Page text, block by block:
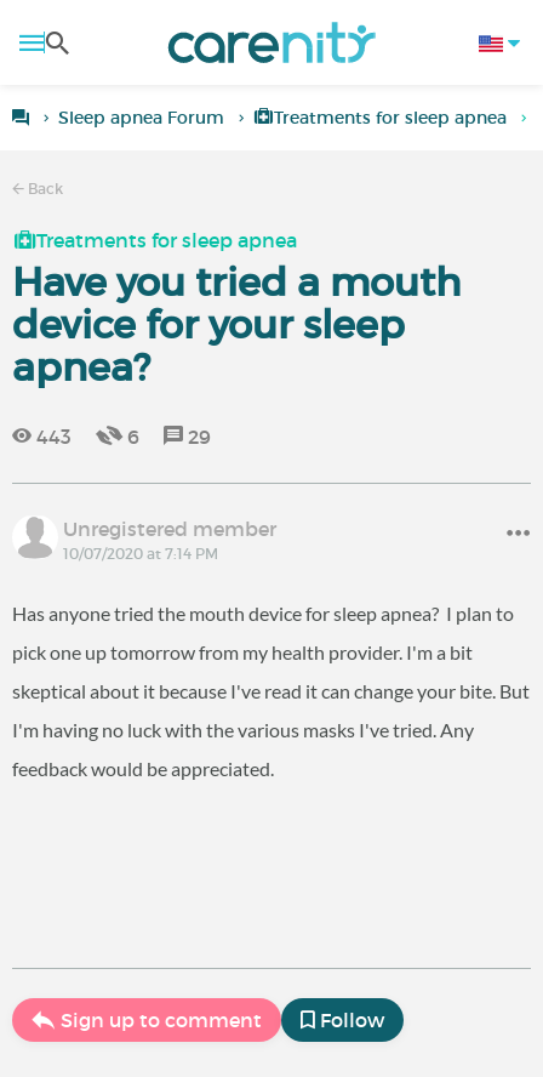
Sleep apnea Forum Treatments for sleep apnea
Back
Treatments for sleep apnea
Have you tried a mouth
device for your sleep
apnea?
443 6 29
Unregistered member
10/07/2020 at 7:14 PM
Has anyone tried the mouth device for sleep apnea? I plan to
pick one up tomorrow from my health provider. I'm a bit
skeptical about it because I've read it can change your bite. But
I'm having no luck with the various masks I've tried. Any
feedback would be appreciated.
Sign up to comment Follow